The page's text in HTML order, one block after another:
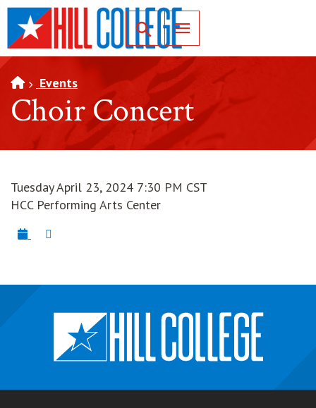
SKIP TO PAGE CONTENT
Toggle for Search
Events
Choir Concert
Tuesday April 23, 2024 7:30 PM CST
HCC Performing Arts Center